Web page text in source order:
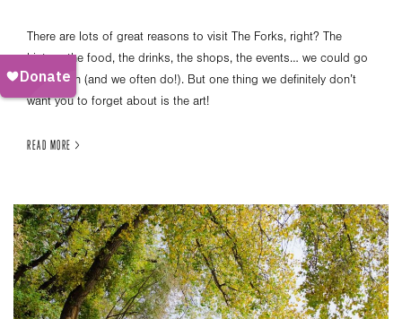
There are lots of great reasons to visit The Forks, right? The
history, the food, the drinks, the shops, the events… we could go
on and on (and we often do!). But one thing we definitely don’t
want you to forget about is the art!
READ MORE >